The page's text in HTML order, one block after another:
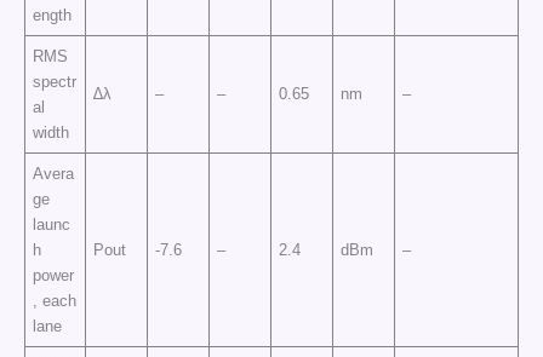
ength
RMS
spectr
al
width
∆λ – – 0.65 nm –
Avera
ge
launc
h
power
, each
lane
Pout -7.6 – 2.4 dBm –